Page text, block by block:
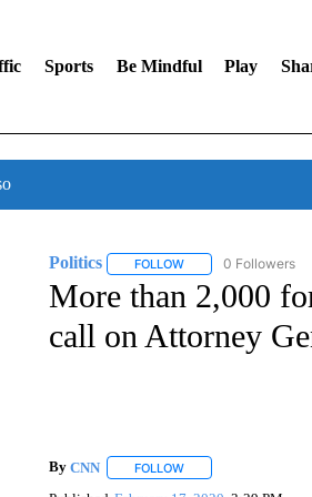
Sports Be Mindful Play
Politics FOLLOWFOLLOW "POLITICS"
0 Followers
More than 2,000
call on Attorney
By CNN FOLLOWFOLLOW "" TO